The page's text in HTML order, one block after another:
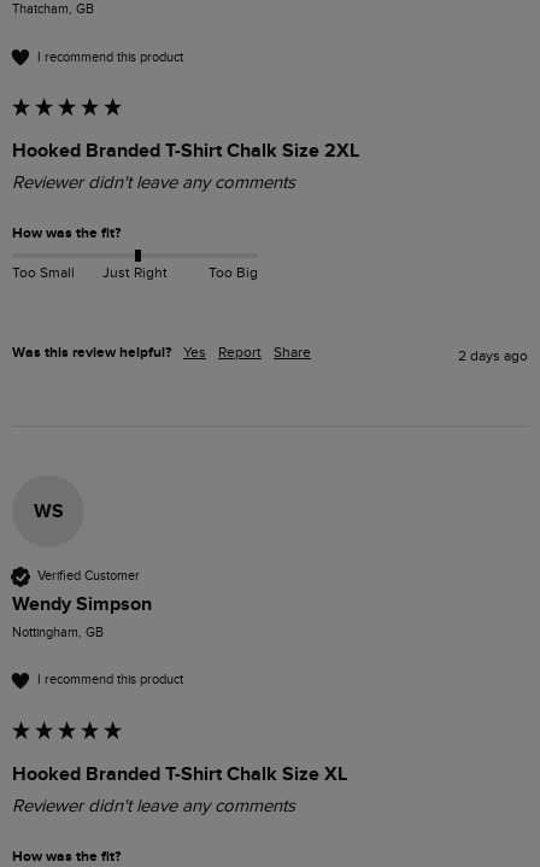
Thatcham, GB
I recommend this product
Hooked Branded T-Shirt Chalk Size 2XL
Reviewer didn't leave any comments
How was the fit?
Too Small Just Right Too Big
Was this review helpful? Yes Report Share 2 days ago
WS
Verified Customer
Wendy Simpson
Nottingham, GB
I recommend this product
Hooked Branded T-Shirt Chalk Size XL
Reviewer didn't leave any comments
How was the fit?